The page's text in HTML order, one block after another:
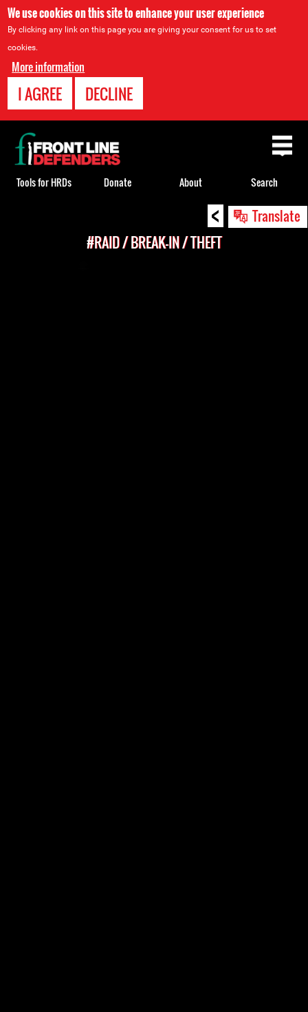
We use cookies on this site to enhance your user experience
By clicking any link on this page you are giving your consent for us to set
cookies.
More information
I AGREE DECLINE
< Translate
#RAID / BREAK-IN / THEFT
Back
to
top
Tools for HRDs Donate About Search